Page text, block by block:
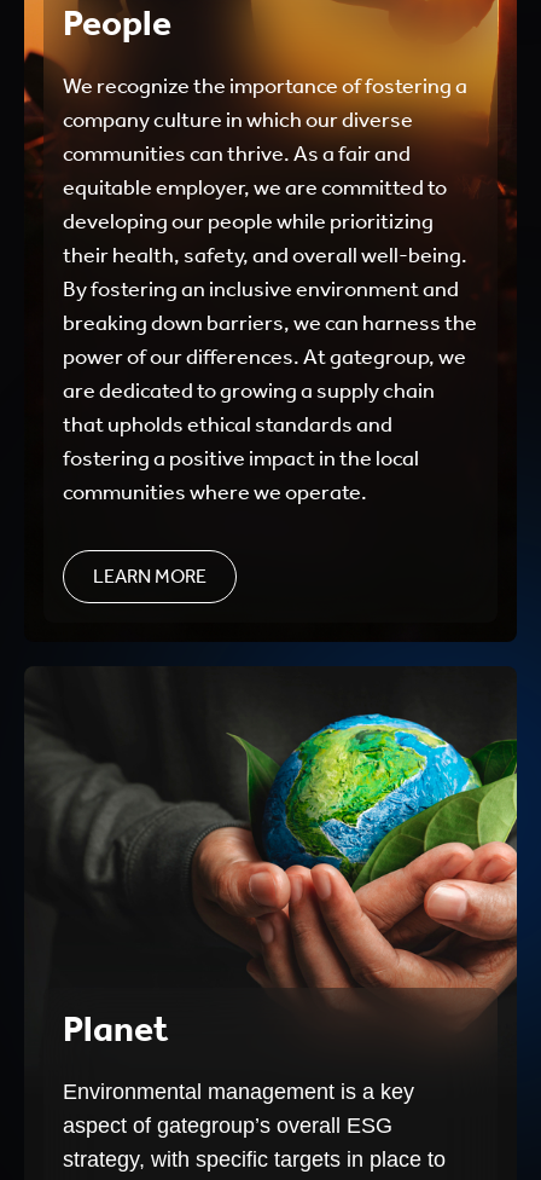
People
We recognize the importance of fostering a
company culture in which our diverse
communities can thrive. As a fair and
equitable employer, we are committed to
developing our people while prioritizing
their health, safety, and overall well-being.
By fostering an inclusive environment and
breaking down barriers, we can harness the
power of our differences. At gategroup, we
are dedicated to growing a supply chain
that upholds ethical standards and
fostering a positive impact in the local
communities where we operate.
LEARN MORE
Planet
Environmental management is a key
aspect of gategroup’s overall ESG
strategy, with specific targets in place to